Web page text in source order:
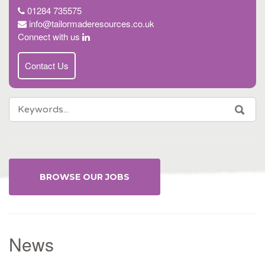
01284 735575
info@tailormaderesources.co.uk
Connect with us
Contact Us
SEARCH
FOR:
BROWSE OUR JOBS
News